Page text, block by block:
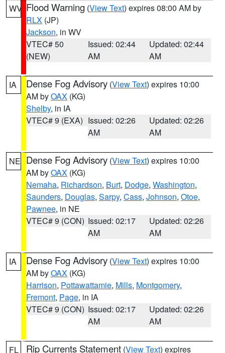
WV Flood Warning (View Text) expires 08:00 AM by
RLX (JP)
Jackson, in WV
VTEC# 50
(NEW)
Issued: 02:44
AM
Updated: 02:44
AM
IA Dense Fog Advisory (View Text) expires 10:00
AM byOAX (KG)
Shelby, in IA
VTEC# 9 (EXA) Issued: 02:26
AM
Updated: 02:26
AM
NE Dense Fog Advisory (View Text) expires 10:00
AM byOAX (KG)
Nemaha, Richardson, Burt, Dodge, Washington,
Saunders, Douglas, Sarpy, Cass, Johnson, Otoe,
Pawnee, in NE
VTEC# 9 (CON) Issued: 02:17
AM
Updated: 02:26
AM
IA Dense Fog Advisory (View Text) expires 10:00
AM byOAX (KG)
Harrison, Pottawattamie, Mills, Montgomery,
Fremont, Page, in IA
VTEC# 9 (CON) Issued: 02:17
AM
Updated: 02:26
AM
FL Rip Currents Statement (View Text) expires